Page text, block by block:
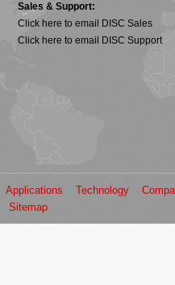
Sales & Support:
Click here to email DISC Sales
Click here to email DISC Support
Applications Technology
Sitemap